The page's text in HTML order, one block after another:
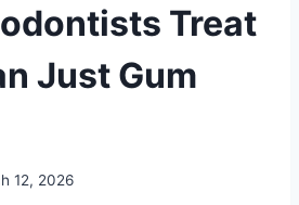
Treat
Just Gum
12, 2026